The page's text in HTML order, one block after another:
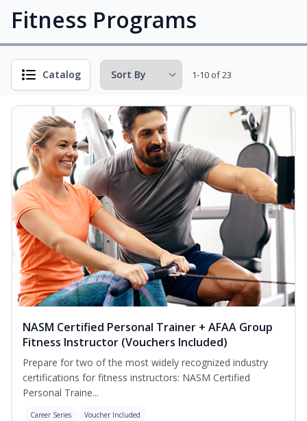
Fitness Programs
Catalog 1-10 of 23
NASM Certified Personal Trainer + AFAA Group
Fitness Instructor (Vouchers Included)
Prepare for two of the most widely recognized industry
certifications for fitness instructors: NASM Certified
Personal Traine...
Career Series Voucher Included